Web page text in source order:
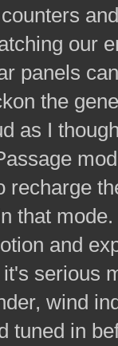
our
panels
the
as I
recharge
that
and
serious
wind
tuned in